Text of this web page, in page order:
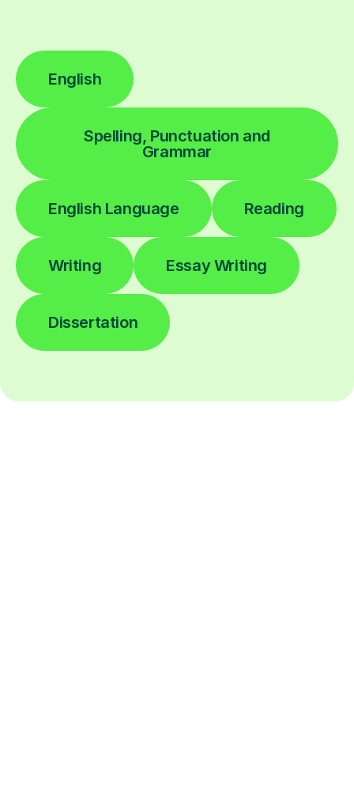
English
Spelling, Punctuation and
Grammar
English Language Reading
Writing Essay Writing
Dissertation